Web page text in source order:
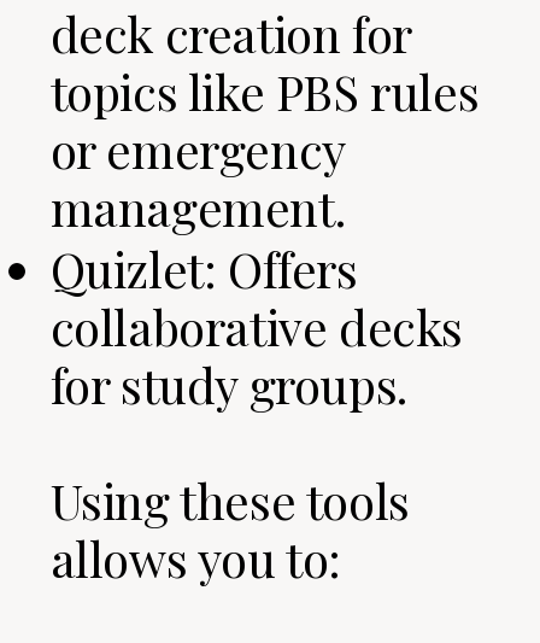
deck creation for
topics like PBS rules
or emergency
management.
Quizlet: Offers
collaborative decks
for study groups.
Using these tools
allows you to: